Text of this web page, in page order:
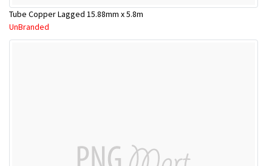
Tube Copper Lagged 15.88mm x 5.8m
UnBranded